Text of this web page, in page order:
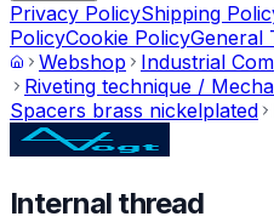
Privacy PolicyShipping
PolicyCookie PolicyGeneral
Webshop
Industrial
Riveting technique /
Spacers brass nickelplated
Internal thread